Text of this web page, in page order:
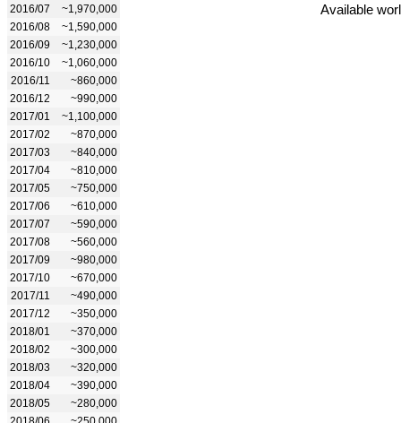
2016/07
~1,970,000
2016/08
~1,590,000
2016/09
~1,230,000
2016/10
~1,060,000
2016/11
~860,000
2016/12
~990,000
2017/01
~1,100,000
2017/02
~870,000
2017/03
~840,000
2017/04
~810,000
2017/05
~750,000
2017/06
~610,000
2017/07
~590,000
2017/08
~560,000
2017/09
~980,000
2017/10
~670,000
2017/11
~490,000
2017/12
~350,000
2018/01
~370,000
2018/02
~300,000
2018/03
~320,000
2018/04
~390,000
2018/05
~280,000
Available